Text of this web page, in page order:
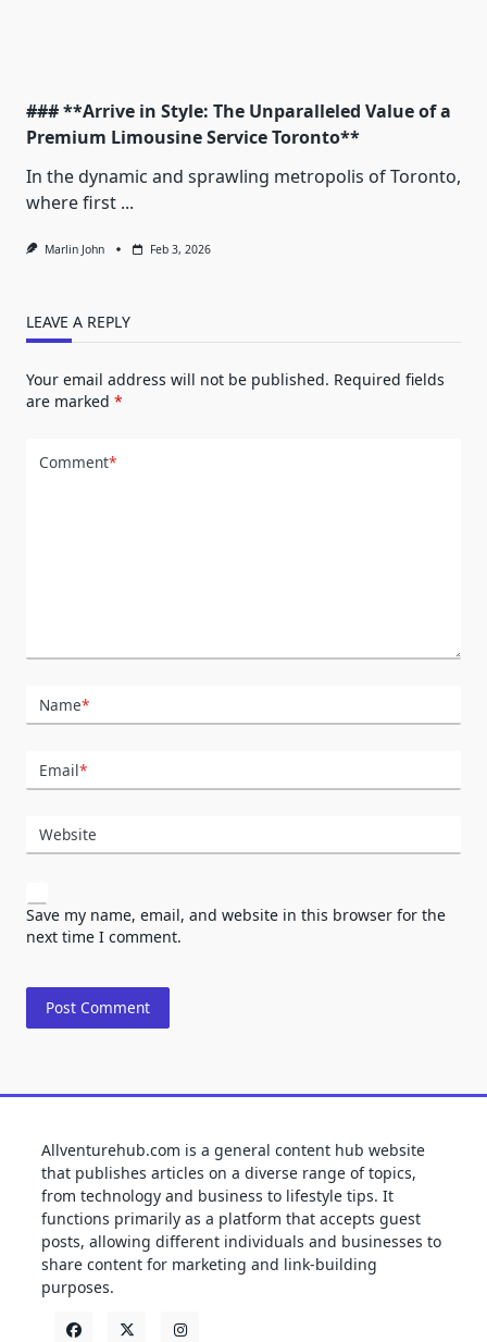
### **Arrive in Style: The Unparalleled Value of a
Premium Limousine Service Toronto**
In the dynamic and sprawling metropolis of Toronto,
where first ...
Marlin John Feb 3, 2026
LEAVE A REPLY
Your email address will not be published. Required fields
are marked *
Comment*
Name*
Email*
Website
Save my name, email, and website in this browser for the
next time I comment.
Allventurehub.com is a general content hub website
that publishes articles on a diverse range of topics,
from technology and business to lifestyle tips. It
functions primarily as a platform that accepts guest
posts, allowing different individuals and businesses to
share content for marketing and link-building
purposes.